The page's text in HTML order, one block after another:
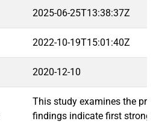
2025-06-25T13:38:37Z
2022-10-19T15:01:40Z
2020-12-10
This study examines the
findings indicate first strong